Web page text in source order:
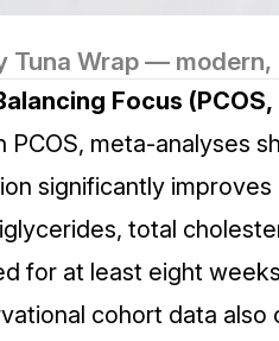
Tuna Wrap —
Focus
PCOS, meta‑analyses
significantly
total
for at least eight
cohort data also